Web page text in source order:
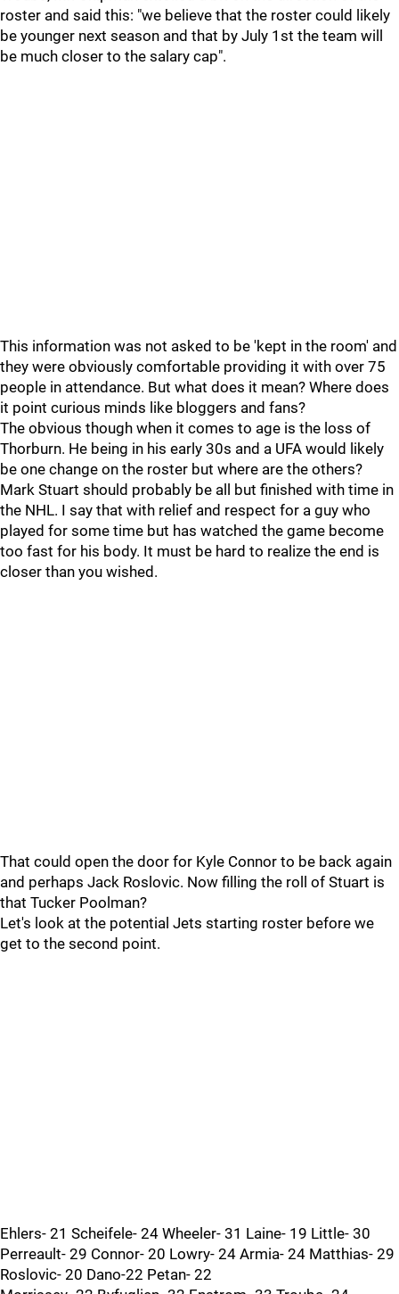
roster and said this: "we believe that the roster could likely
be younger next season and that by July 1st the team will
be much closer to the salary cap".
This information was not asked to be 'kept in the room' and
they were obviously comfortable providing it with over 75
people in attendance. But what does it mean? Where does
it point curious minds like bloggers and fans?
The obvious though when it comes to age is the loss of
Thorburn. He being in his early 30s and a UFA would likely
be one change on the roster but where are the others?
Mark Stuart should probably be all but finished with time in
the NHL. I say that with relief and respect for a guy who
played for some time but has watched the game become
too fast for his body. It must be hard to realize the end is
closer than you wished.
That could open the door for Kyle Connor to be back again
and perhaps Jack Roslovic. Now filling the roll of Stuart is
that Tucker Poolman?
Let's look at the potential Jets starting roster before we
get to the second point.
Ehlers- 21 Scheifele- 24 Wheeler- 31 Laine- 19 Little- 30
Perreault- 29 Connor- 20 Lowry- 24 Armia- 24 Matthias- 29
Roslovic- 20 Dano-22 Petan- 22